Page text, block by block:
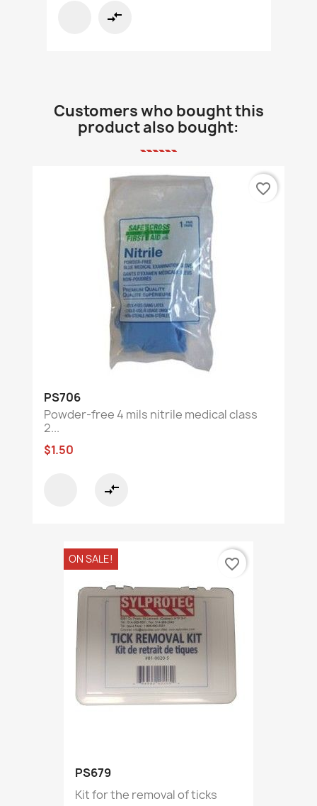
compare_arrows
Customers who bought this
product also bought:
PS706
Powder-free 4 mils nitrile medical class
2...
$1.50
compare_arrows
favorite_border
PS679
Kit for the removal of ticks
ON SALE! favorite_border